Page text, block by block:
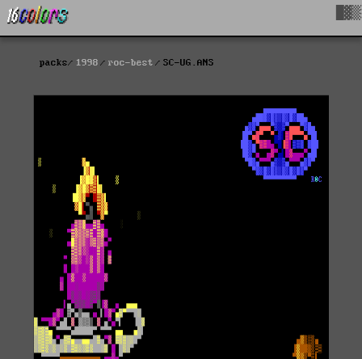
packs 1998 roc-best SC-UG.ANS